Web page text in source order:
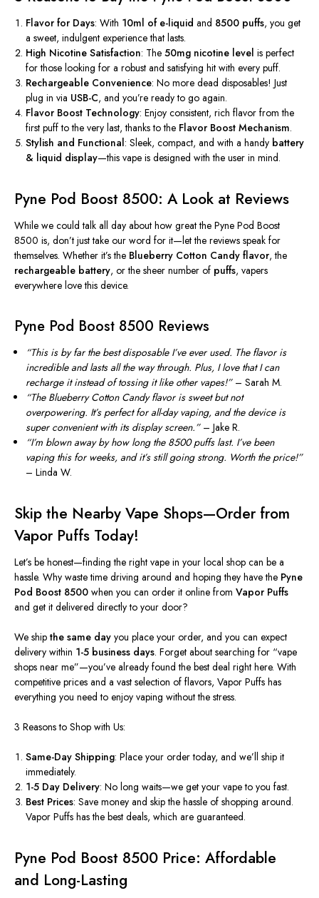
Flavor for Days: With 10ml of e-liquid and 8500 puffs, you get
a sweet, indulgent experience that lasts.
High Nicotine Satisfaction: The50mg nicotine level is perfect
for those looking for a robust and satisfying hit with every puff.
Rechargeable Convenience: No more dead disposables! Just
plug in via USB-C, andyou’re ready to go again.
Flavor Boost Technology: Enjoy consistent, rich flavor from the
first puff to thevery last, thanks to the Flavor Boost Mechanism.
Stylish and Functional: Sleek, compact, and with a handy battery
& liquid display—this vape is designed with the user in mind.
Pyne Pod Boost 8500: A Look at Reviews
While we could talk all day about how great the Pyne Pod Boost
8500 is, don’t just take our word for it—let the reviews speak for
themselves. Whether it’sthe Blueberry Cotton Candy flavor, the
rechargeable battery, or the sheer number of puffs, vapers
everywhere love this device.
Pyne Pod Boost 8500 Reviews
“This is by far the best disposable I’veever used. The flavor is
incredible and lasts all the way through. Plus, I love that I can
recharge it instead of tossing it like other vapes!” – Sarah M.
“The Blueberry Cotton Candyflavor is sweet but not
overpowering. It’sperfect for all-day vaping, and the device is
super convenient with its display screen.” – Jake R.
“I’m blown away by how long the 8500 puffslast. I’vebeen
vaping this for weeks, andit’sstill going strong. Worth the price!”
– Linda W.
Skip the Nearby Vape Shops—Order from
Vapor Puffs Today!
Let’s be honest—finding the right vape in your local shop can be a
hassle. Why waste time driving around and hoping they have the Pyne
Pod Boost 8500 when you can order it online from Vapor Puffs
and get it delivered directly to your door?
We ship the same day you place your order, and you can expect
delivery within 1-5 business days. Forget about searching for “vape
shops near me”—you’ve already found the best deal right here. With
competitive prices and a vast selection of flavors, Vapor Puffs has
everything you need to enjoy vaping without the stress.
3 Reasons to Shop with Us:
Same-Day Shipping: Place your order today, andwe’ll ship it
immediately.
1-5 Day Delivery: No long waits—we get your vape to you fast.
Best Prices: Save money and skip the hassle of shopping around.
Vapor Puffs has the best deals, which are guaranteed.
Pyne Pod Boost 8500 Price: Affordable
and Long-Lasting